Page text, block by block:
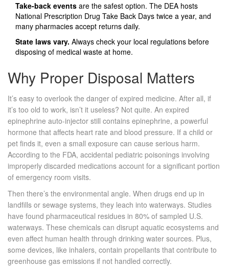
Take-back events are the safest option. The DEA hosts
National Prescription Drug Take Back Days twice a year, and
many pharmacies accept returns daily.
State laws vary. Always check your local regulations before
disposing of medical waste at home.
Why Proper Disposal Matters
It’s easy to overlook the danger of expired medicine. After all, if
it’s too old to work, isn’t it useless? Not quite. An expired
epinephrine auto-injector still contains epinephrine, a powerful
hormone that affects heart rate and blood pressure. If a child or
pet finds it, even a small exposure can cause serious harm.
According to the FDA, accidental pediatric poisonings involving
improperly discarded medications account for a significant portion
of emergency room visits.
Then there’s the environmental angle. When drugs end up in
landfills or sewage systems, they leach into waterways. Studies
have found pharmaceutical residues in 80% of sampled U.S.
waterways. These chemicals can disrupt aquatic ecosystems and
even affect human health through drinking water sources. Plus,
some devices, like inhalers, contain propellants that contribute to
greenhouse gas emissions if not handled correctly.